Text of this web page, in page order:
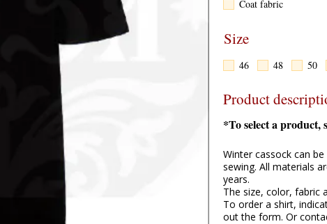
Coat fabric
Size
46 48 50
Product
*To select a product,
Winter cassock can
sewing. All materials
years.
The size, color, fabric
To order a shirt,
out the form. Or